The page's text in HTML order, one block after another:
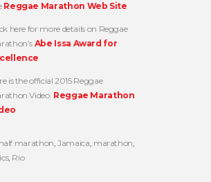
Reggae Marathon Web Site
here for more details on Reggae
Abe Issa Award for
is the official 2015 Reggae
Video: Reggae Marathon
half marathon ,Jamaica marathon
, Rio